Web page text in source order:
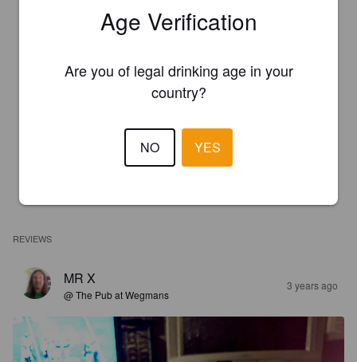
REVIEWS
MR X
@ The Pub at Wegmans
3 years ago
Age Verification
Are you of legal drinking age in your
country?
NO YES